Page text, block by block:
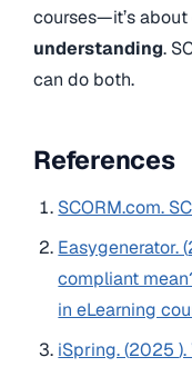
courses—it’s about
understanding.
can do both.
References
SCORM.com.
Easygenerator. (
compliant
in eLearning
iSpring. (2025